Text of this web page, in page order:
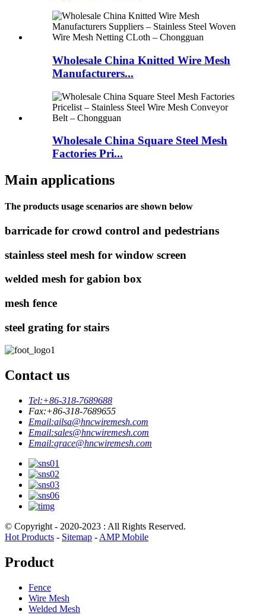
Wholesale China Knitted Wire Mesh
Manufacturers...
Wholesale China Square Steel Mesh
Factories Pri...
Main applications
The products usage scenarios are shown below
barricade for crowd control and pedestrians
stainless steel mesh for window screen
welded mesh for gabion box
mesh fence
steel grating for stairs
Contact us
Tel:+86-318-7689688
Fax:+86-318-7689655
Email:ailsa@hncwiremesh.com
Email:sales@hncwiremesh.com
Email:grace@hncwiremesh.com
© Copyright - 2020-2023 : All Rights Reserved.
Hot Products - Sitemap - AMP Mobile
Product
Fence
Wire Mesh
Welded Mesh